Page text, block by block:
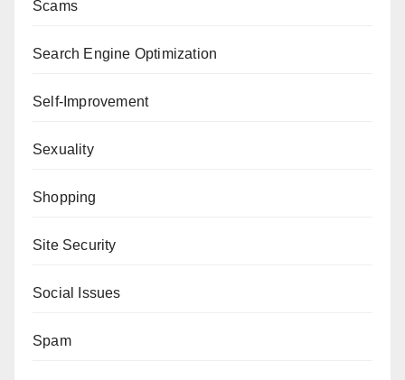
Scams
Search Engine Optimization
Self-Improvement
Sexuality
Shopping
Site Security
Social Issues
Spam